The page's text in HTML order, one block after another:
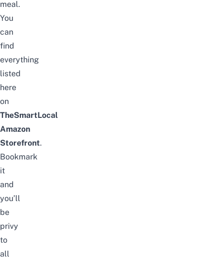
meal.
You
can
find
everything
listed
here
on
TheSmartLocal
Amazon
Storefront.
Bookmark
it
and
you’ll
be
privy
to
all